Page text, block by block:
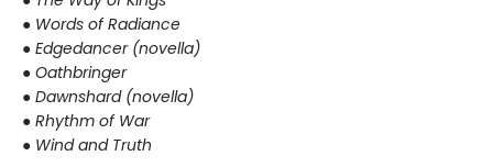
● Words of Radiance
● Edgedancer (novella)
● Oathbringer
● Dawnshard (novella)
● Rhythm of War
● Wind and Truth